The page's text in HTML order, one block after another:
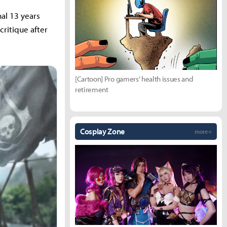
13 years
after
[Cartoon] Pro gamers’ health issues and
retirement
Cosplay Zone more +